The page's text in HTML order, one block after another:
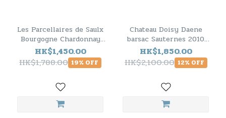
Les Parcellaires de Saulx
Bourgogne Chardonnay
2021 - 6 Bottle Pack
HK$1,450.00
HK$1,788.00 19% OFF
Chateau Doisy Daene
barsac Sauternes 2010
(RP95) - 6 Bottle Pack
HK$1,850.00
HK$2,100.00 12% OFF